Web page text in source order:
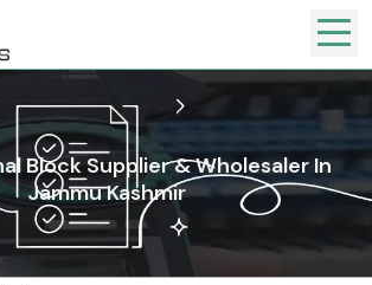
Block Supplier & Wholesaler In
Jammu Kashmir